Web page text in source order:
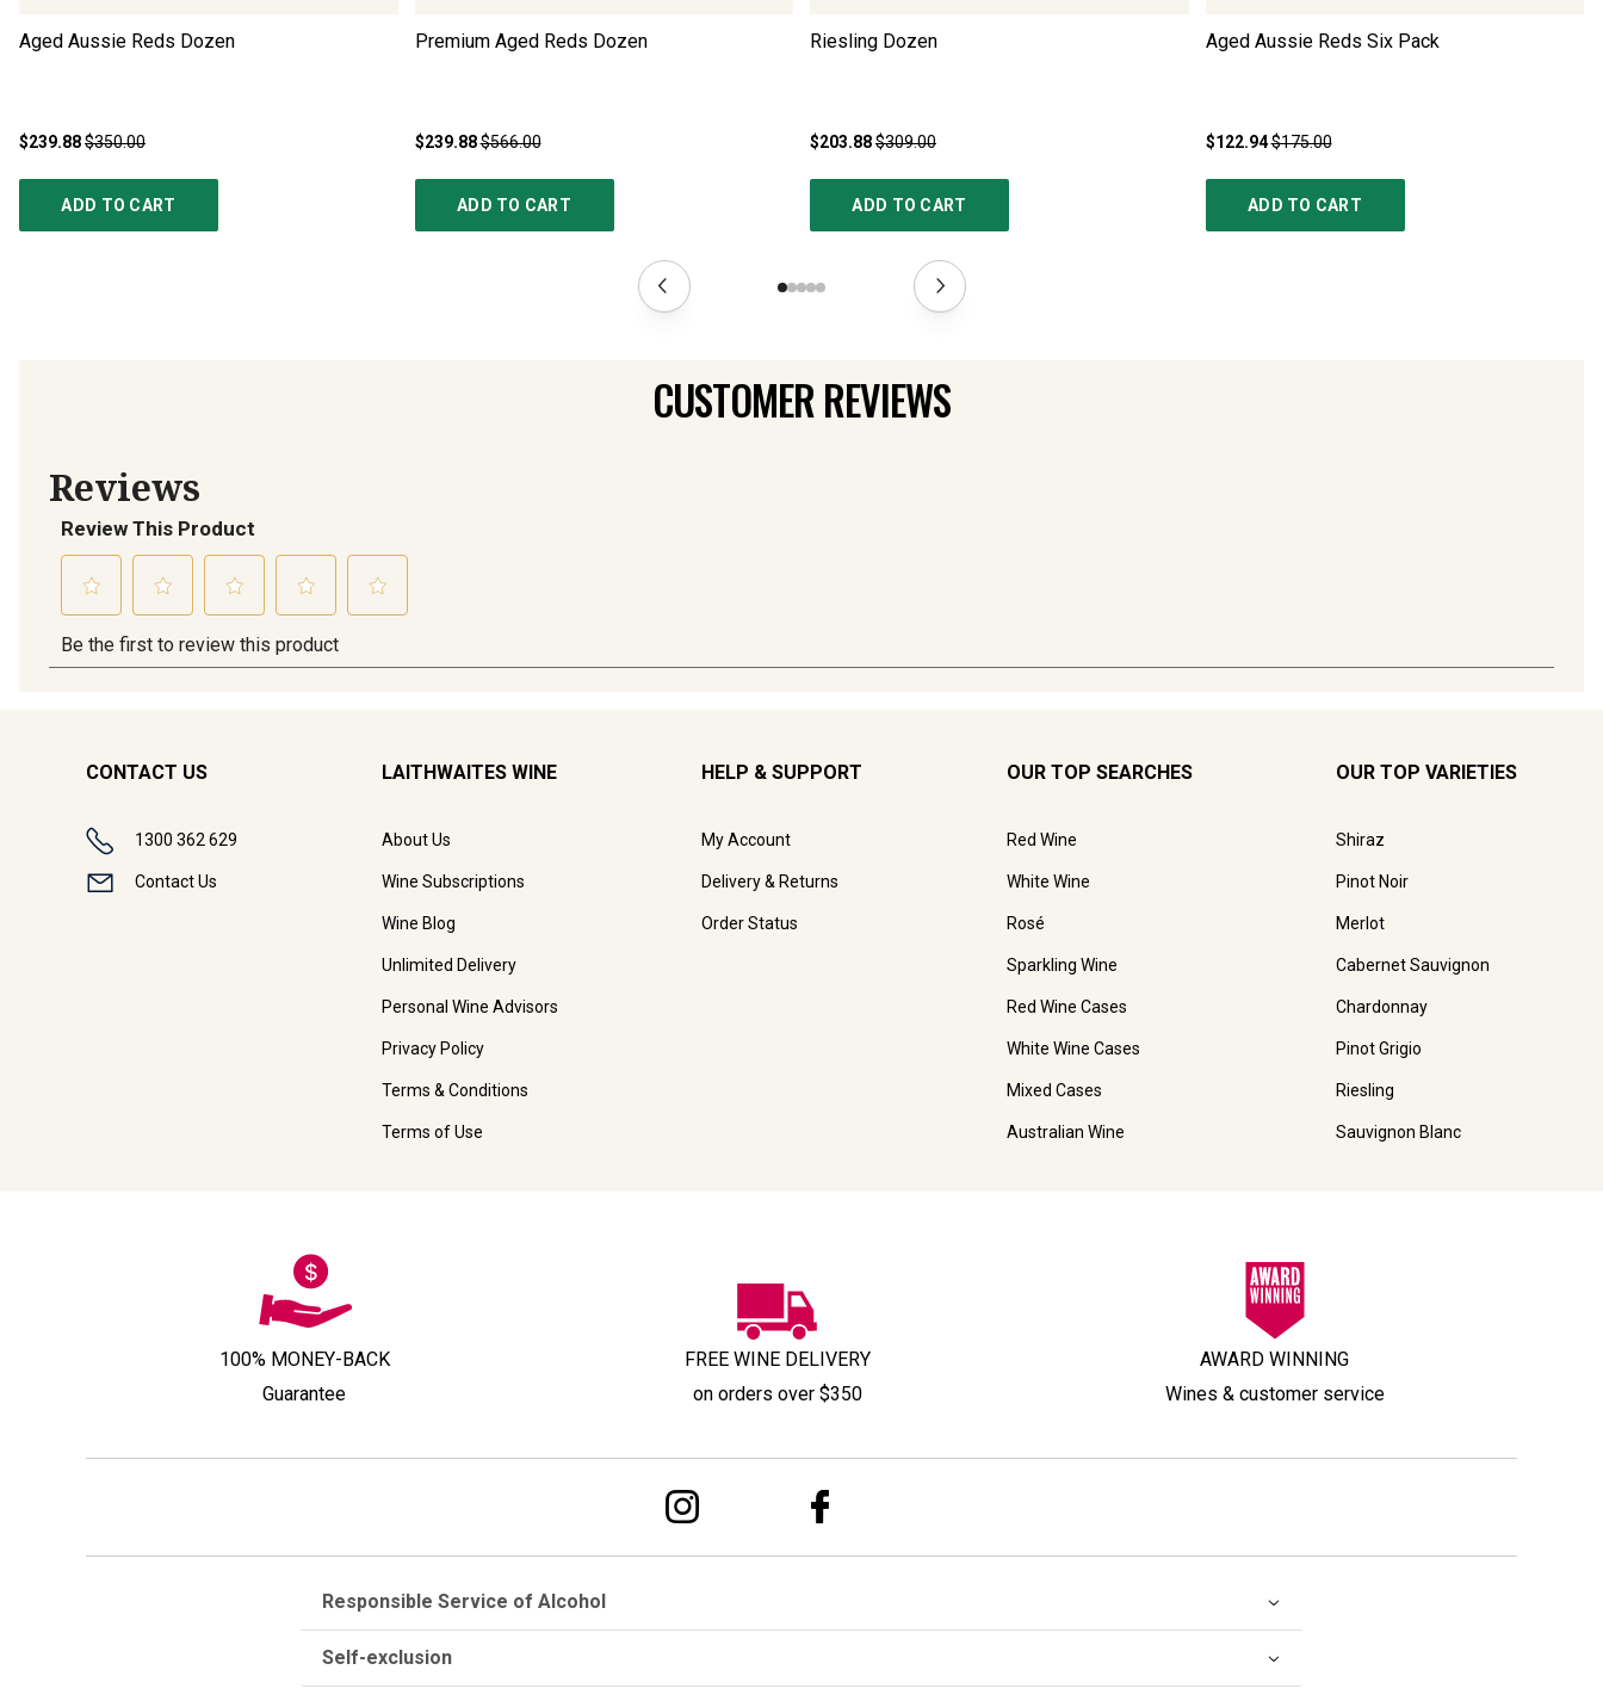
Aged Aussie Reds Dozen
$239.88$350.00
ADD TO CART
Premium Aged Reds Dozen
$239.88$566.00
ADD TO CART
Riesling Dozen
$203.88$309.00
ADD TO CART
Aged Aussie Reds Six Pack
$122.94$175.00
ADD TO CART
CUSTOMER REVIEWS
CONTACT US
1300 362 629
Contact Us
LAITHWAITES WINE
About Us
Wine Subscriptions
Wine Blog
Unlimited Delivery
Personal Wine Advisors
Privacy Policy
Terms & Conditions
Terms of Use
HELP & SUPPORT
My Account
Delivery & Returns
Order Status
OUR TOP SEARCHES
Red Wine
White Wine
Rosé
Sparkling Wine
Red Wine Cases
White Wine Cases
Mixed Cases
Australian Wine
OUR TOP VARIETIES
Shiraz
Pinot Noir
Merlot
Cabernet Sauvignon
Chardonnay
Pinot Grigio
Riesling
Sauvignon Blanc
100% MONEY-BACK
Guarantee
FREE WINE DELIVERY
on orders over $350
AWARD WINNING
Wines & customer service
Responsible Service of Alcohol
Self-exclusion